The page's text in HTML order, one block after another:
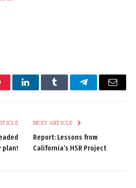
LinkedInTumblr TelegramEmail
plan!
NEXT ARTICLE
Report: Lessons from
California’s HSR Project